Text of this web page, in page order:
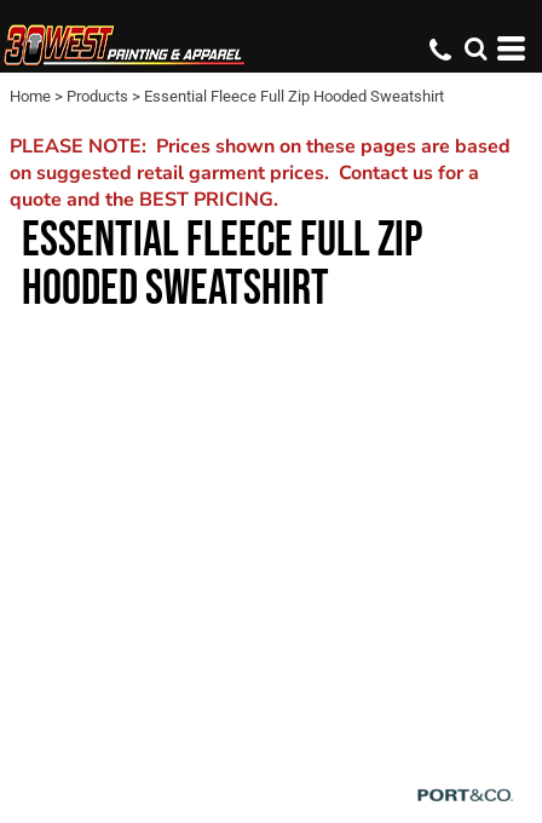
Home > Products > Essential Fleece Full Zip Hooded Sweatshirt
PLEASE NOTE: Prices shown on these pages are based
on suggested retail garment prices. Contact us for a
quote and the BEST PRICING.
ESSENTIAL FLEECE FULL ZIP
HOODED SWEATSHIRT